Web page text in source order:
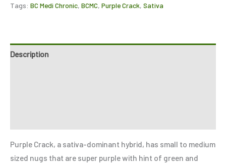
Tags: BC Medi Chronic, BCMC, Purple Crack, Sativa
Description
Purple Crack, a sativa-dominant hybrid, has small to medium
sized nugs that are super purple with hint of green and